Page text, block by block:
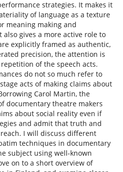
strategies. It makes it
of language as a texture
meaning making and
gives a more active role to
explicitly framed as authentic,
precision, the attention is
of the speech acts.
do not so much refer to
acts of making claims about
Carol Martin, the
documentary theatre makers
about social reality even if
and admit that truth and
I will discuss different
techniques in documentary
subject using well-known
on to a short overview of